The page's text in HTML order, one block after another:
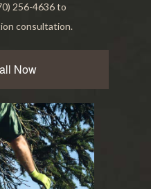
256-4636 to
consultation.
Now